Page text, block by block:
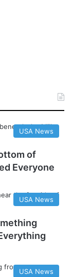
USA News
of
Everyone
USA News
USA News